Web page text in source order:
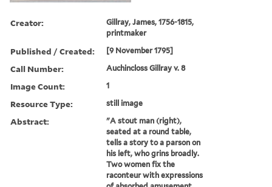
Creator:
Gillray, James, 1756-1815,
printmaker
Published / Created: [9 November 1795]
Call Number: Auchincloss Gillray v. 8
Image Count: 1
Resource Type: still image
Abstract:
"A stout man (right),
seated at a round table,
tells a story to a parson on
his left, who grins broadly.
Two women fix the
raconteur with expressions